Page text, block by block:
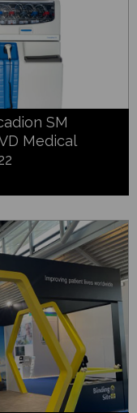
SM
Medical